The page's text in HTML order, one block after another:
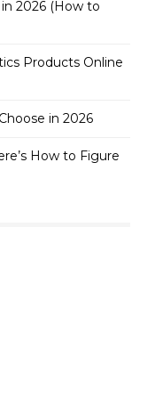
2026 (How to
Products Online
in 2026
How to Figure